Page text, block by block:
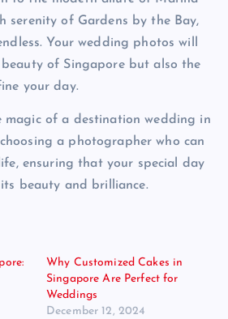
serenity of Gardens by the Bay,
Your wedding photos will
of Singapore but also the
your day.
magic of a destination wedding in
a photographer who can
ensuring that your special day
beauty and brilliance.
Why Customized Cakes in
Singapore Are Perfect for
Weddings
December 12, 2024